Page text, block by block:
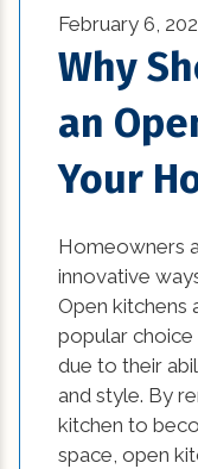
residential
restaurant (3)
retail (14)
small kitchen
kitchen (1)
Small Space
Small Space
February 6,
Why
an
Your
Homeowners
innovative
Open kitchens
popular
due to their
and style. By
kitchen to
space, open